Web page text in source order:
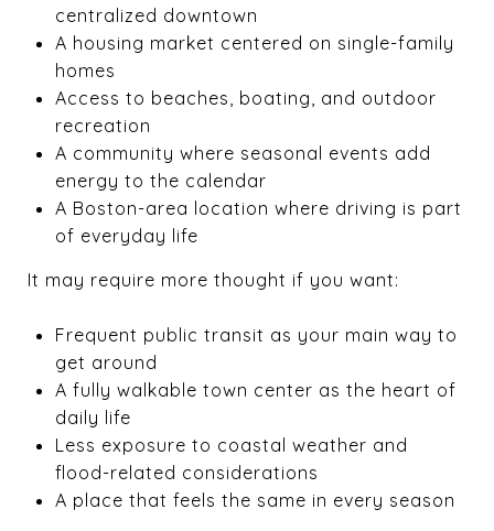
centralized downtown
A housing market centered on single-family
homes
Access to beaches, boating, and outdoor
recreation
A community where seasonal events add
energy to the calendar
A Boston-area location where driving is part
of everyday life
It may require more thought if you want:
Frequent public transit as your main way to
get around
A fully walkable town center as the heart of
daily life
Less exposure to coastal weather and
flood-related considerations
A place that feels the same in every season